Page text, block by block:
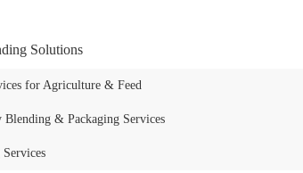
Solutions
for Agriculture & Feed
& Packaging Services